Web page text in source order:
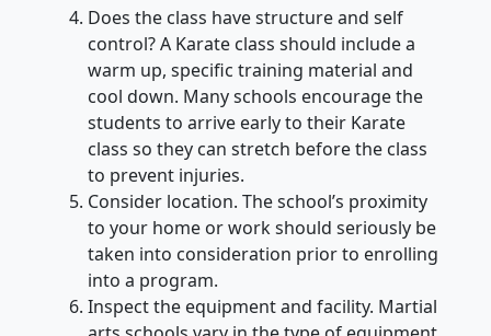
Does the class have structure and self
control? A Karate class should include a
warm up, specific training material and
cool down. Many schools encourage the
students to arrive early to their Karate
class so they can stretch before the class
to prevent injuries.
Consider location. The school’s proximity
to your home or work should seriously be
taken into consideration prior to enrolling
into a program.
Inspect the equipment and facility. Martial